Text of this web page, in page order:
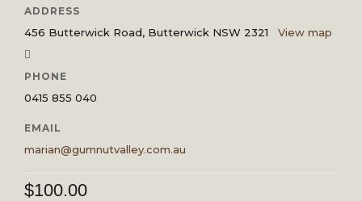
ADDRESS
456 Butterwick Road, Butterwick NSW 2321 View map
PHONE
0415 855 040
EMAIL
marian@gumnutvalley.com.au
$100.00